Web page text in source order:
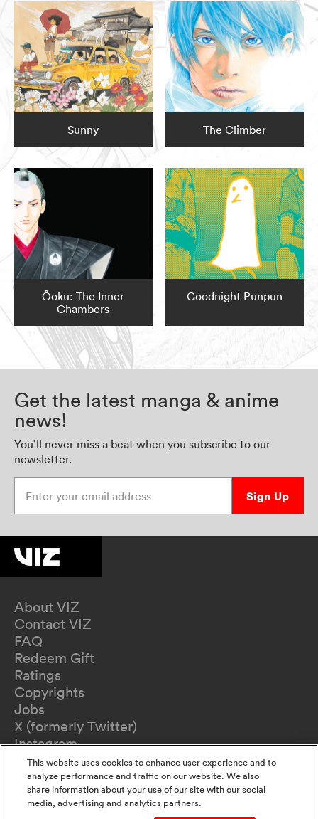
Sunny The Climber
Ôoku: The Inner
Chambers
Goodnight Punpun
Get the latest manga & anime
news!
You’ll never miss a beat when you subscribe to our
newsletter.
Sign Up
About VIZ
Contact VIZ
FAQ
Redeem Gift
Ratings
Copyrights
Jobs
X (formerly Twitter)
Instagram
TikTok
YouTube
Terms of Use
Privacy Policy
This website uses cookies to enhance user experience and to
analyze performance and traffic on our website. We also
share information about your use of our site with our social
media, advertising and analytics partners.